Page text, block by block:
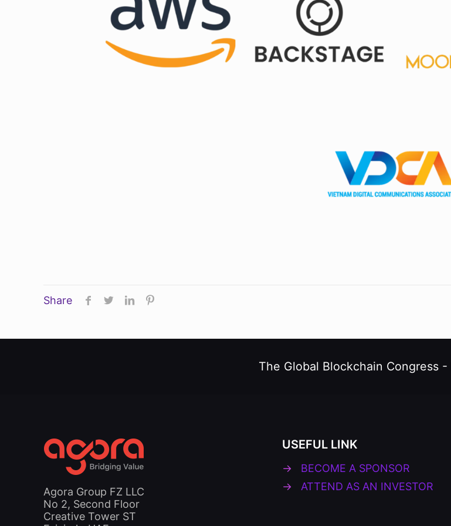
Share
The Global Blockchain Congress -
Agora Group FZ LLC
No 2, Second Floor
Creative Tower ST
USEFUL LINK
→
BECOME A SPONSOR
→
ATTEND AS AN INVESTOR